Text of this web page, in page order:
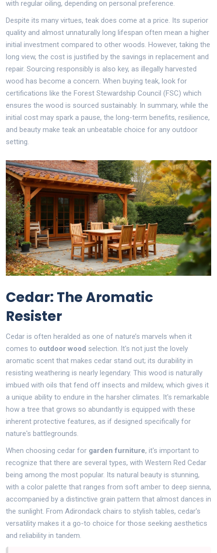
with regular oiling, depending on personal preference.
Despite its many virtues, teak does come at a price. Its superior
quality and almost unnaturally long lifespan often mean a higher
initial investment compared to other woods. However, taking the
long view, the cost is justified by the savings in replacement and
repair. Sourcing responsibly is also key, as illegally harvested
wood has become a concern. When buying teak, look for
certifications like the Forest Stewardship Council (FSC) which
ensures the wood is sourced sustainably. In summary, while the
initial cost may spark a pause, the long-term benefits, resilience,
and beauty make teak an unbeatable choice for any outdoor
setting.
Cedar: The Aromatic
Resister
Cedar is often heralded as one of nature’s marvels when it
comes to outdoor wood selection. It's not just the lovely
aromatic scent that makes cedar stand out; its durability in
resisting weathering is nearly legendary. This wood is naturally
imbued with oils that fend off insects and mildew, which gives it
a unique ability to endure in the harsher climates. It's remarkable
how a tree that grows so abundantly is equipped with these
inherent protective features, as if designed specifically for
nature's battlegrounds.
When choosing cedar for garden furniture, it's important to
recognize that there are several types, with Western Red Cedar
being among the most popular. Its natural beauty is stunning,
with a color palette that ranges from soft amber to deep sienna,
accompanied by a distinctive grain pattern that almost dances in
the sunlight. From Adirondack chairs to stylish tables, cedar's
versatility makes it a go-to choice for those seeking aesthetics
and reliability in tandem.